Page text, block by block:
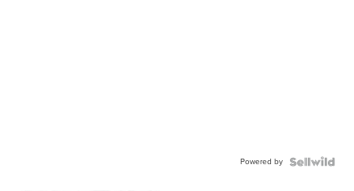
Powered by